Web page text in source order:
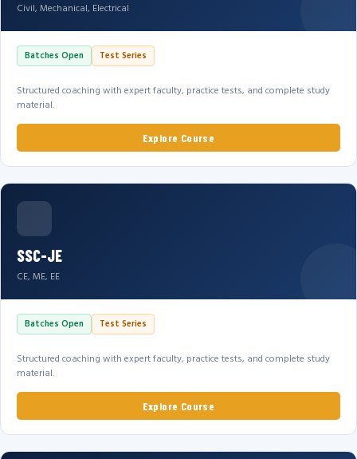
Civil, Mechanical, Electrical
Batches Open Test Series
Structured coaching with expert faculty, practice tests, and complete study
material.
Explore Course
SSC-JE
CE, ME, EE
Batches Open Test Series
Structured coaching with expert faculty, practice tests, and complete study
material.
Explore Course